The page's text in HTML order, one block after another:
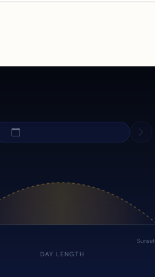
Sunset
DAY LENGTH